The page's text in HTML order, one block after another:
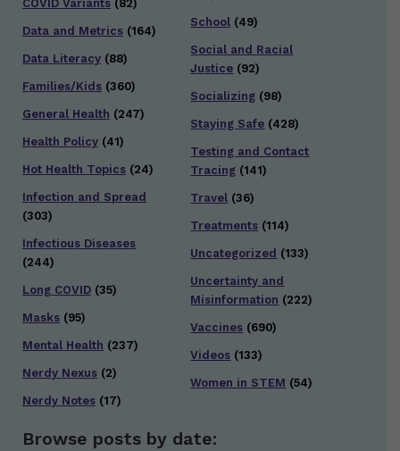
COVID Variants (82)
Data and Metrics (164)
Data Literacy (88)
Families/Kids (360)
General Health (247)
Health Policy (41)
Hot Health Topics (24)
Infection and Spread
(303)
Infectious Diseases
(244)
Long COVID (35)
Masks (95)
Mental Health (237)
Nerdy Nexus (2)
Nerdy Notes (17)
School (49)
Social and Racial
Justice (92)
Socializing (98)
Staying Safe (428)
Testing and Contact
Tracing (141)
Travel (36)
Treatments (114)
Uncategorized (133)
Uncertainty and
Misinformation (222)
Vaccines (690)
Videos (133)
Women in STEM (54)
Browse posts by date: